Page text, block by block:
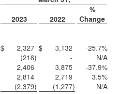
2023 2022
%
Change
$ 2,327 $ 3,132
-25.7%
(216) -
N/A
2,406 3,875
-37.9%
2,814 2,719
3.5%
(2,379) (1,277)
N/A